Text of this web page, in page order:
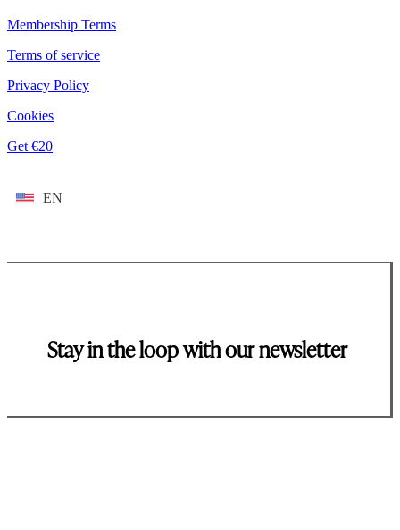
Membership Terms
Terms of service
Privacy Policy
Cookies
Get €20
EN
Stay in the loop with our newsletter